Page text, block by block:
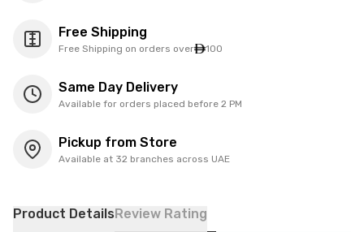
Free Shipping
Free Shipping on orders over 100
Same Day Delivery
Available for orders placed before 2 PM
Pickup from Store
Available at 32 branches across UAE
Product DetailsReview Rating